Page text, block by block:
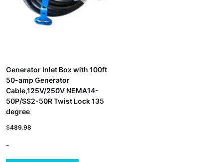
Generator Inlet Box with 100ft
50-amp Generator
Cable,125V/250V NEMA14-
50P/SS2-50R Twist Lock 135
degree
$489.98
-